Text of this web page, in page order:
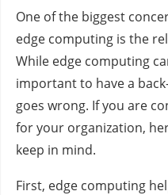
One of the biggest
edge computing is the
While edge computing
important to have a
goes wrong. If you are
for your organization,
keep in mind.
First, edge computing